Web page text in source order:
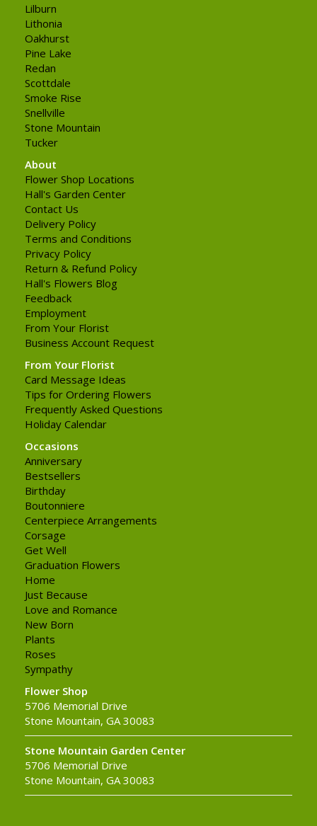
Lilburn
Lithonia
Oakhurst
Pine Lake
Redan
Scottdale
Smoke Rise
Snellville
Stone Mountain
Tucker
About
Flower Shop Locations
Hall's Garden Center
Contact Us
Delivery Policy
Terms and Conditions
Privacy Policy
Return & Refund Policy
Hall's Flowers Blog
Feedback
Employment
From Your Florist
Business Account Request
From Your Florist
Card Message Ideas
Tips for Ordering Flowers
Frequently Asked Questions
Holiday Calendar
Occasions
Anniversary
Bestsellers
Birthday
Boutonniere
Centerpiece Arrangements
Corsage
Get Well
Graduation Flowers
Home
Just Because
Love and Romance
New Born
Plants
Roses
Sympathy
Flower Shop
5706 Memorial Drive
Stone Mountain, GA 30083
Stone Mountain Garden Center
5706 Memorial Drive
Stone Mountain, GA 30083